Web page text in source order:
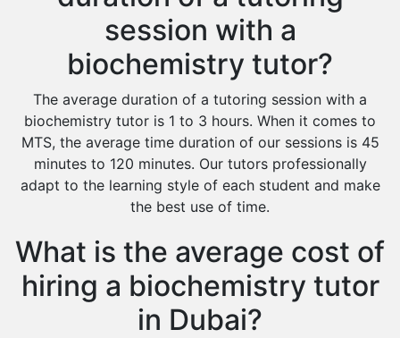
session with a
biochemistry tutor?
The average duration of a tutoring session with a
biochemistry tutor is 1 to 3 hours. When it comes to
MTS, the average time duration of our sessions is 45
minutes to 120 minutes. Our tutors professionally
adapt to the learning style of each student and make
the best use of time.
What is the average cost of
hiring a biochemistry tutor
in Dubai?